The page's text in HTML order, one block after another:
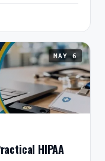
MAY 6
HIPAA